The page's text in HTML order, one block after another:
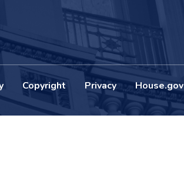
Copyright Privacy House.gov